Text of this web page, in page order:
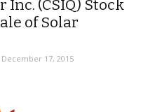
Inc. (CSIQ) Stock
of Solar
December 17, 2015